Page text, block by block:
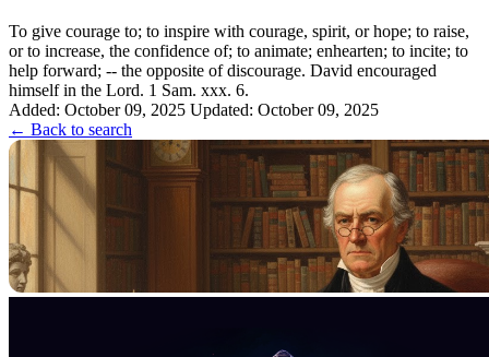
To give courage to; to inspire with courage, spirit, or hope; to raise,
or to increase, the confidence of; to animate; enhearten; to incite; to
help forward; -- the opposite of discourage. David encouraged
himself in the Lord. 1 Sam. xxx. 6.
Added: October 09, 2025 Updated: October 09, 2025
← Back to search